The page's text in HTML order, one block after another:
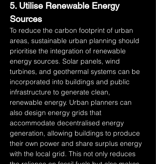
5. Utilise Renewable Energy
Sources
To reduce the carbon footprint of urban
areas, sustainable urban planning should
prioritise the integration of renewable
energy sources. Solar panels, wind
turbines, and geothermal systems can be
incorporated into buildings and public
infrastructure to generate clean,
renewable energy. Urban planners can
also design energy grids that
accommodate decentralised energy
generation, allowing buildings to produce
their own power and share surplus energy
with the local grid. This not only reduces